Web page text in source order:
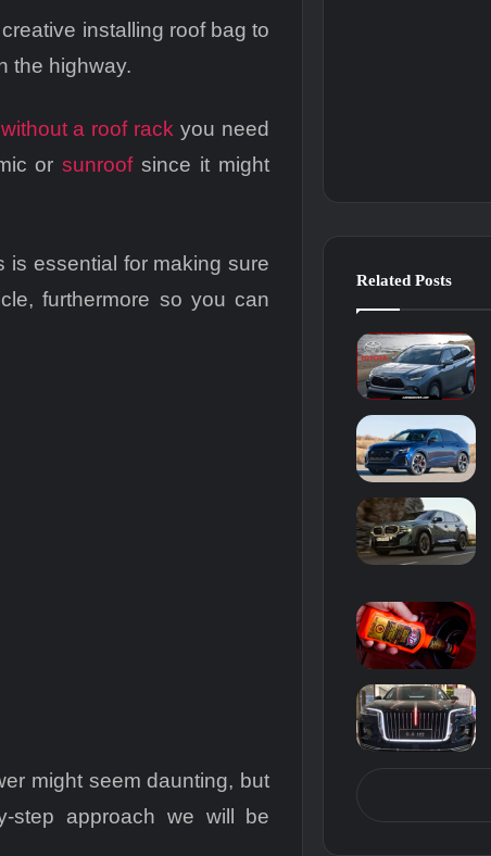
installing roof bag to
the highway.
a roof rack you need
orsunroofsince it might
is essential for making sure
furthermore so you can
might seem daunting, but
step approach we will be
Related Posts